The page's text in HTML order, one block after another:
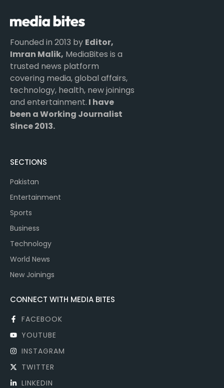
Founded in 2013 by Editor,
Imran Malik, MediaBites is a
trusted news platform
covering media, global affairs,
technology, health, new joinings
and entertainment. I have
been a Working Journalist
Since 2013.
SECTIONS
Pakistan
Entertainment
Sports
Business
Technology
World News
New Joinings
CONNECT WITH MEDIA BITES
FACEBOOK
YOUTUBE
INSTAGRAM
TWITTER
LINKEDIN